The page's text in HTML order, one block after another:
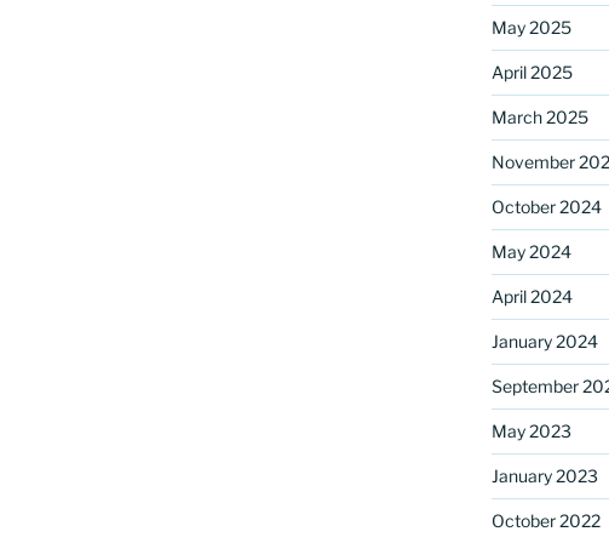
May 2025
April 2025
March 2025
November
October 2024
May 2024
April 2024
January 2024
September
May 2023
January 2023
October 2022
By submitting this form, you are consenting to receive marketing emails from: Saint Mark's Episcopal
DreamBuilders, 12700 Hall Shop Road, Highland, MD, 20777, US, http://www.stmarkshighland.org. You
your consent to receive emails at any time by using the SafeUnsubscribe® link, found at the bottom of